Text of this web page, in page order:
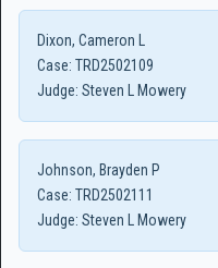
Dixon, Cameron L
Case: TRD2502109
Judge: Steven L Mowery
Johnson, Brayden P
Case: TRD2502111
Judge: Steven L Mowery